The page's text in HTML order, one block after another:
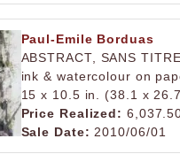
Paul-Emile Borduas
ABSTRACT, SANS TITRE
ink & watercolour on
15 x 10.5 in. (38.1 x
Price Realized:
Sale Date: 2010/06/01